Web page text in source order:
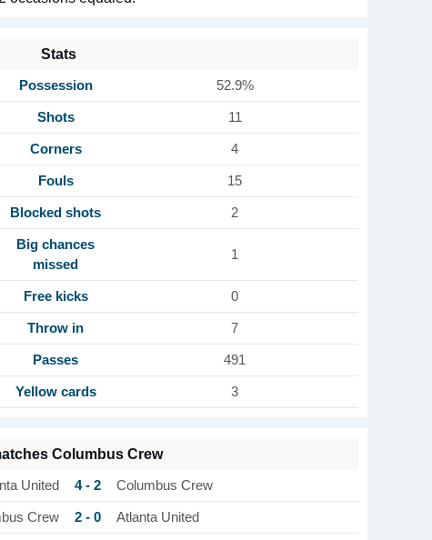
Stats
Possession 52.9%
Shots 11
Corners 4
Fouls 15
Blocked shots 2
Big chances
missed
1
Free kicks 0
Throw in 7
Passes 491
Yellow cards 3
Columbus Crew
United 4 - 2 Columbus Crew
Crew 2 - 0 Atlanta United